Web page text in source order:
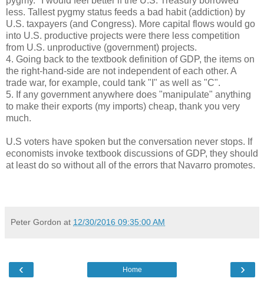
less. Tallest pygmy status feeds a bad habit (addiction) by
U.S. taxpayers (and Congress). More capital flows would go
into U.S. productive projects were there less competition
from U.S. unproductive (government) projects.
4. Going back to the textbook definition of GDP, the items on
the right-hand-side are not independent of each other. A
trade war, for example, could tank "I" as well as "C".
5. If any government anywhere does "manipulate" anything
to make their exports (my imports) cheap, thank you very
much.
U.S voters have spoken but the conversation never stops. If
economists invoke textbook discussions of GDP, they should
at least do so without all of the errors that Navarro promotes.
Peter Gordon at 12/30/2016 09:35:00 AM
‹ ›
Home